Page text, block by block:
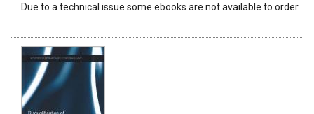
Due to a technical issue some ebooks are not available to order.